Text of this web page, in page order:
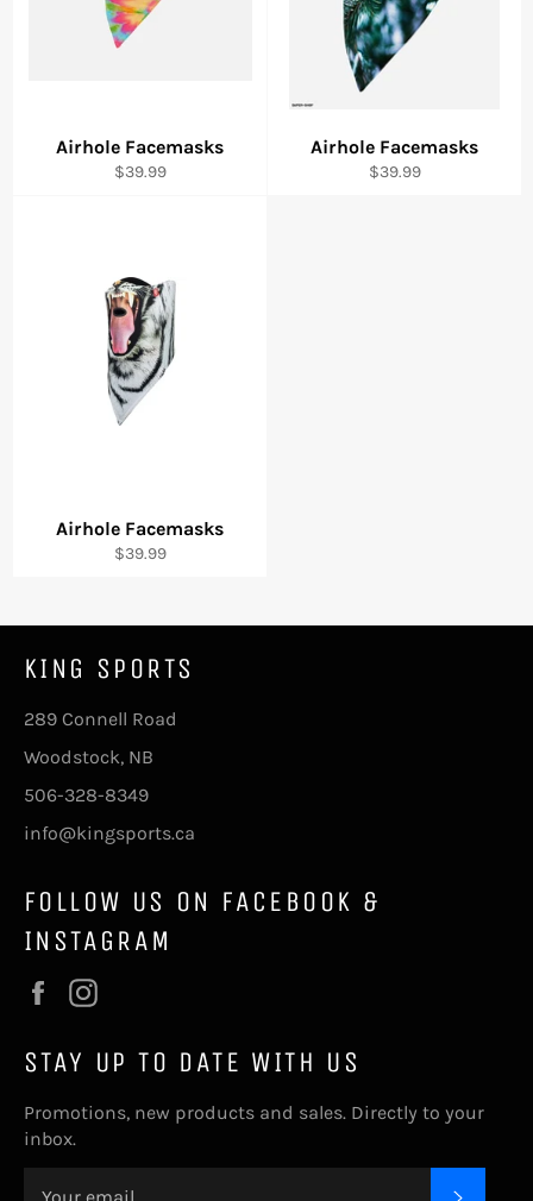
Airhole Facemasks
Regular
$39.99
Airhole Facemasks
Regular
$39.99
Airhole Facemasks
Regular
$39.99
KING SPORTS
289 Connell Road
Woodstock, NB
506-328-8349
info@kingsports.ca
FOLLOW US ON FACEBOOK &
INSTAGRAM
Facebook
STAY UP TO DATE WITH US
Promotions, new products and sales. Directly to your
inbox.